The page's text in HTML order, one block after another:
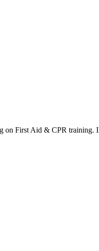
on First Aid & CPR